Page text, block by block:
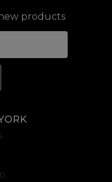
products